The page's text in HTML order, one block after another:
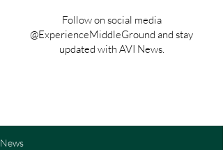
Follow on social media
@ExperienceMiddleGround and stay
updated with AVI News.
News